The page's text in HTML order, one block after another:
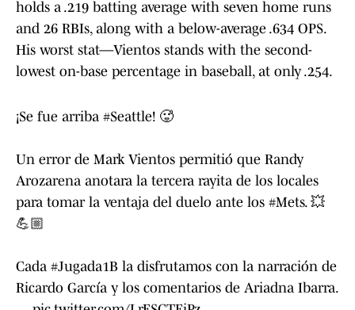
holds a .219 batting average with seven home runs
and 26 RBIs, along with a below-average .634 OPS.
His worst stat—Vientos stands with the second-
lowest on-base percentage in baseball, at only .254.
¡Se fue arriba #Seattle! 🥵
Un error de Mark Vientos permitió que Randy
Arozarena anotara la tercera rayita de los locales
para tomar la ventaja del duelo ante los #Mets. 💥
💪🏼
Cada #Jugada1B la disfrutamos con la narración de
Ricardo García y los comentarios de Ariadna Ibarra.